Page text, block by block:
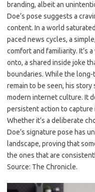
branding, albeit an
Doe’s pose suggests a
content. In a world
paced news cycles, a
comfort and familiarity. It’s
onto, a shared inside joke
boundaries. While the long-
remain to be seen, his story
modern internet culture. It
persistent action to capture
Whether it’s a deliberate
Doe’s signature pose has
landscape, proving that
the ones that are
Source: The Chronicle.